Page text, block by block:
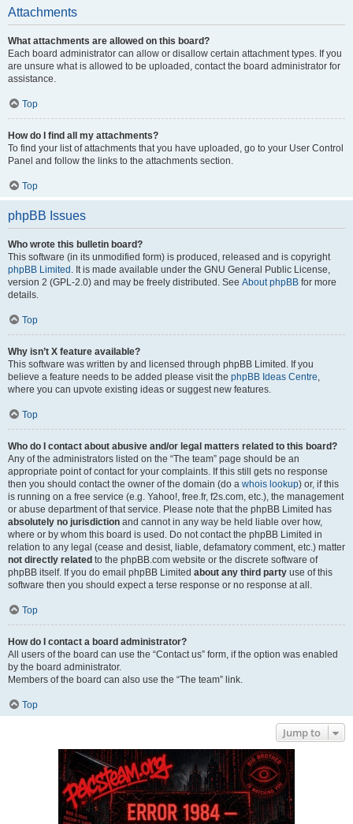
Attachments
What attachments are allowed on this board?
Each board administrator can allow or disallow certain attachment types. If you
are unsure what is allowed to be uploaded, contact the board administrator for
assistance.
Top
How do I find all my attachments?
To find your list of attachments that you have uploaded, go to your User Control
Panel and follow the links to the attachments section.
Top
phpBB Issues
Who wrote this bulletin board?
This software (in its unmodified form) is produced, released and is copyright
phpBB Limited . It is made available under the GNU General Public License,
version 2 (GPL-2.0) and may be freely distributed. See About phpBB for more
details.
Top
Why isn’t X feature available?
This software was written by and licensed through phpBB Limited. If you
believe a feature needs to be added please visit the phpBB Ideas Centre,
where you can upvote existing ideas or suggest new features.
Top
Who do I contact about abusive and/or legal matters related to this board?
Any of the administrators listed on the “The team” page should be an
appropriate point of contact for your complaints. If this still gets no response
then you should contact the owner of the domain (do a whois lookup) or, if this
is running on a free service (e.g. Yahoo!, free.fr, f2s.com, etc.), the management
or abuse department of that service. Please note that the phpBB Limited has
absolutely no jurisdiction and cannot in any way be held liable over how,
where or by whom this board is used. Do not contact the phpBB Limited in
relation to any legal (cease and desist, liable, defamatory comment, etc.) matter
not directly related to the phpBB.com website or the discrete software of
phpBB itself. If you do email phpBB Limited about any third party use of this
software then you should expect a terse response or no response at all.
Top
How do I contact a board administrator?
All users of the board can use the “Contact us” form, if the option was enabled
by the board administrator.
Members of the board can also use the “The team” link.
Top
Jump to